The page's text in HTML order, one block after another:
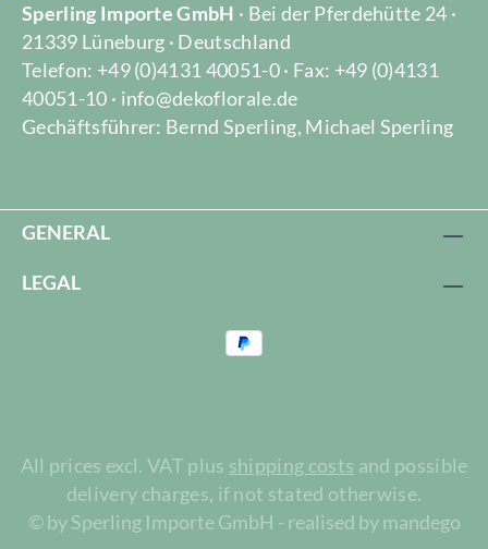
Sperling Importe GmbH · Bei der Pferdehütte 24 ·
21339 Lüneburg · Deutschland
Telefon: +49 (0)4131 40051-0 · Fax: +49 (0)4131
40051-10 · info@dekoflorale.de
Gechäftsführer: Bernd Sperling, Michael Sperling
GENERAL
LEGAL
All prices excl. VAT plus shipping costs and possible
delivery charges, if not stated otherwise.
© by Sperling Importe GmbH - realised by mandego